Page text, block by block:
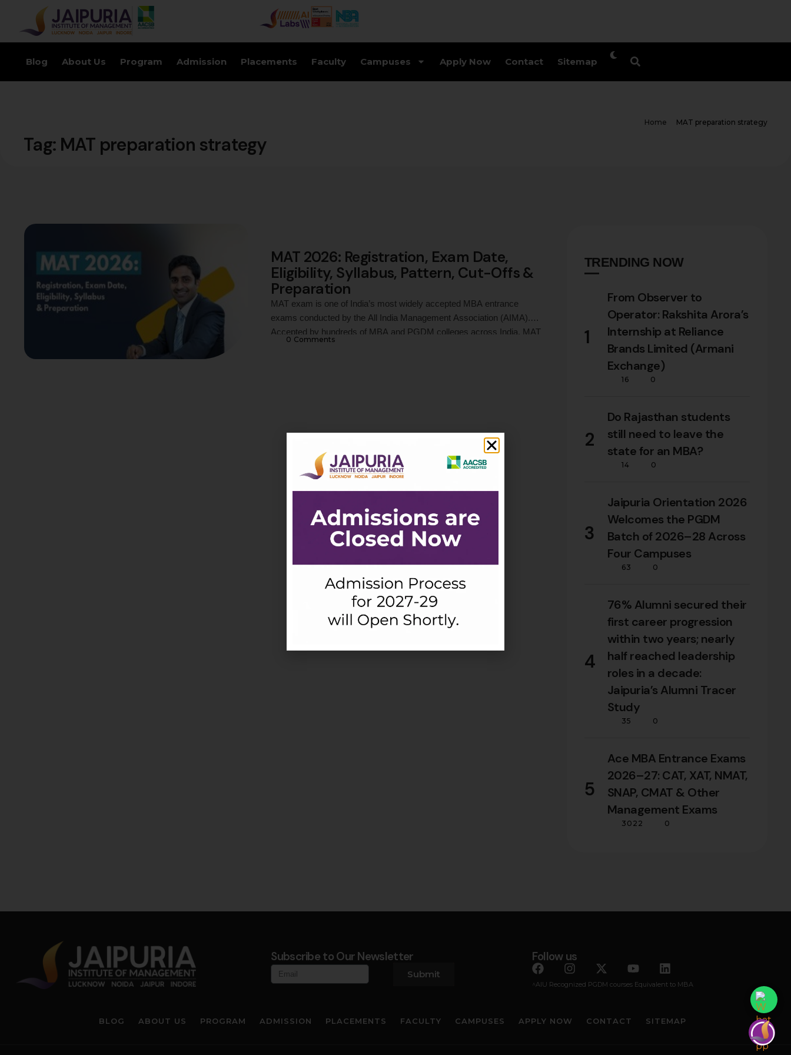
Blog About Us Program Admission Placements Faculty Campuses Apply Now Contact Sitemap
Tag: MAT preparation strategy
Home MAT preparation strategy
MAT 2026: Registration, Exam Date,
Eligibility, Syllabus, Pattern, Cut-Offs &
Preparation
MAT exam is one of India’s most widely accepted MBA entrance
exams conducted by the All India Management Association (AIMA).
Accepted by hundreds of MBA and PGDM colleges across India, MAT
0 Comments
TRENDING NOW
1
From Observer to
Operator: Rakshita Arora’s
Internship at Reliance
Brands Limited (Armani
Exchange)
16 0
2
Do Rajasthan students
still need to leave the
state for an MBA?
14 0
3
Jaipuria Orientation 2026
Welcomes the PGDM
Batch of 2026–28 Across
Four Campuses
63 0
4
76% Alumni secured their
first career progression
within two years; nearly
half reached leadership
roles in a decade:
Jaipuria’s Alumni Tracer
Study
35 0
5
Ace MBA Entrance Exams
2026–27: CAT, XAT, NMAT,
SNAP, CMAT & Other
Management Exams
3022 0
Subscribe to Our Newsletter
Submit
Follow us
^AIU Recognized PGDM courses Equivalent to MBA
BLOG ABOUT US PROGRAM ADMISSION PLACEMENTS FACULTY CAMPUSES APPLY NOW CONTACT SITEMAP